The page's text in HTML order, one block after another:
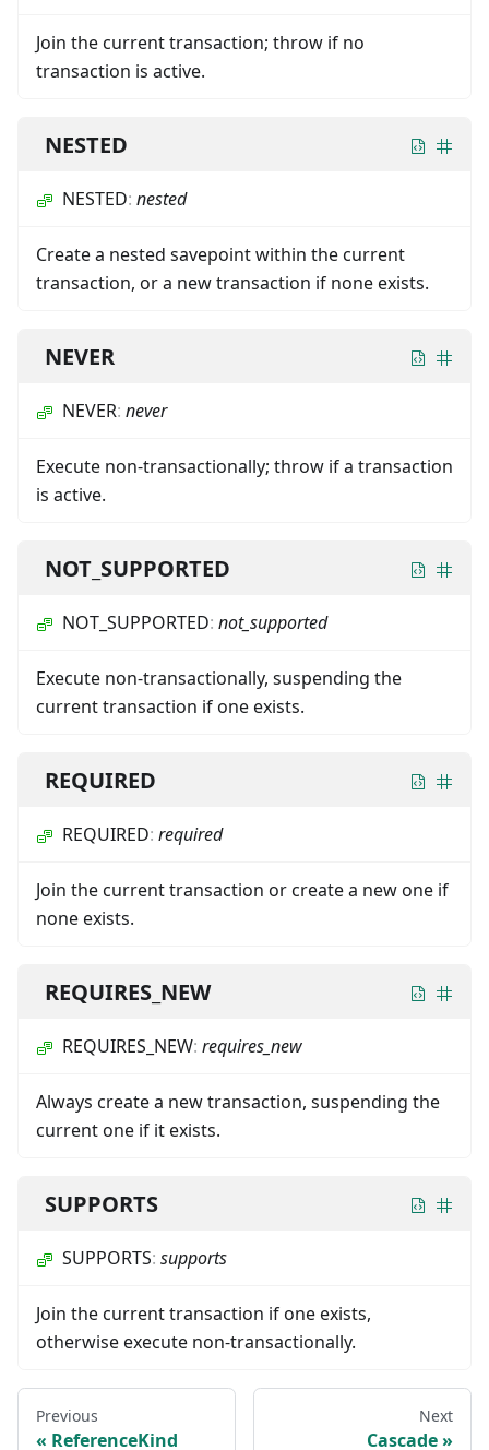
Join the current transaction; throw if no
transaction is active.
NESTED
NESTED: nested
Create a nested savepoint within the current
transaction, or a new transaction if none exists.
NEVER
NEVER: never
Execute non-transactionally; throw if a transaction
is active.
NOT_SUPPORTED
NOT_SUPPORTED: not_supported
Execute non-transactionally, suspending the
current transaction if one exists.
REQUIRED
REQUIRED: required
Join the current transaction or create a new one if
none exists.
REQUIRES_NEW
REQUIRES_NEW: requires_new
Always create a new transaction, suspending the
current one if it exists.
SUPPORTS
SUPPORTS: supports
Join the current transaction if one exists,
otherwise execute non-transactionally.
Previous
ReferenceKind
Next
Cascade